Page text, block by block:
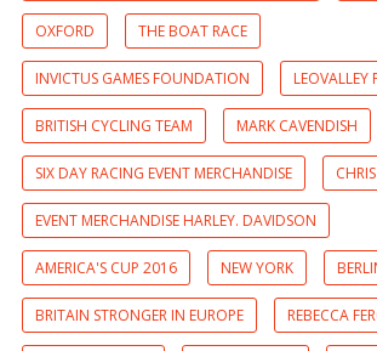
OXFORD THE BOAT RACE
INVICTUS GAMES FOUNDATION LEOVALLEY
BRITISH CYCLING TEAM MARK CAVENDISH
SIX DAY RACING EVENT MERCHANDISE
EVENT MERCHANDISE HARLEY. DAVIDSON
AMERICA'S CUP 2016 NEW YORK
BRITAIN STRONGER IN EUROPE REBECCA